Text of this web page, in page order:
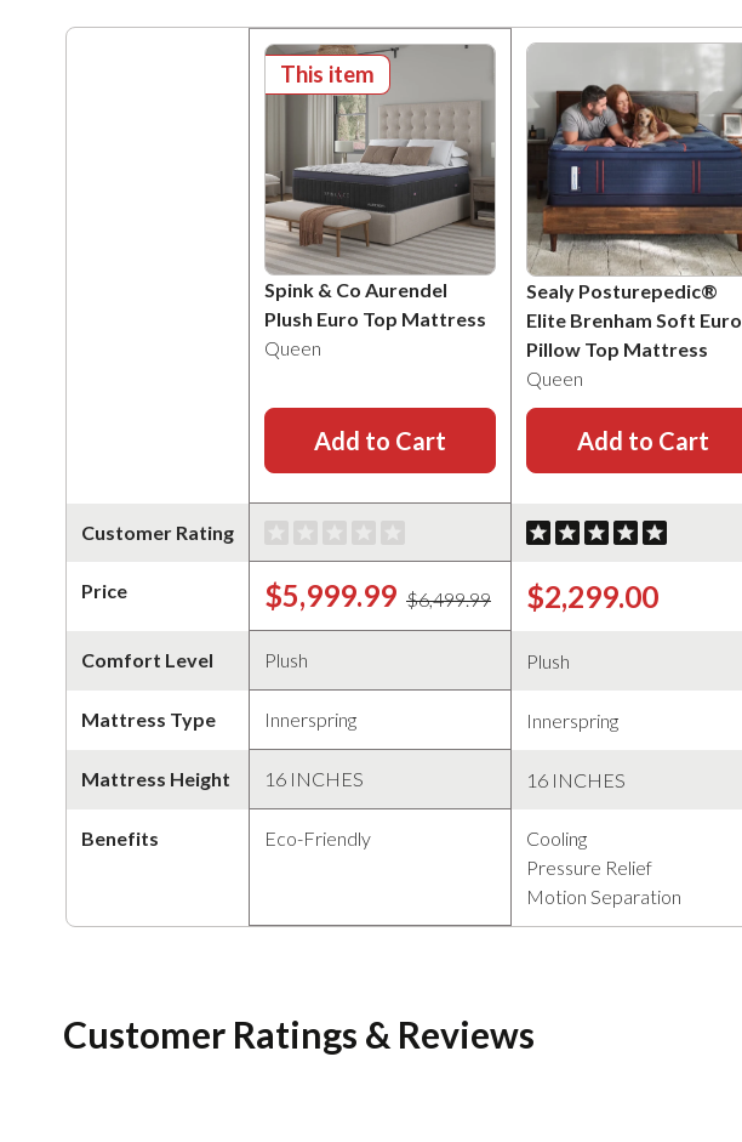
Customer Rating
Price
Comfort Level
Mattress Type
Mattress Height
Benefits
This item
Spink & Co Aurendel
Plush Euro Top Mattress
Queen
Add to Cart
$5,999.99 $6,499.99
Plush
Innerspring
16 INCHES
Eco-Friendly
Sealy Posturepedic®
Elite Brenham Soft Euro
Pillow Top Mattress
Queen
Add to Cart
$2,299.00
Plush
Innerspring
16 INCHES
Cooling
Pressure Relief
Motion Separation
Customer Ratings & Reviews